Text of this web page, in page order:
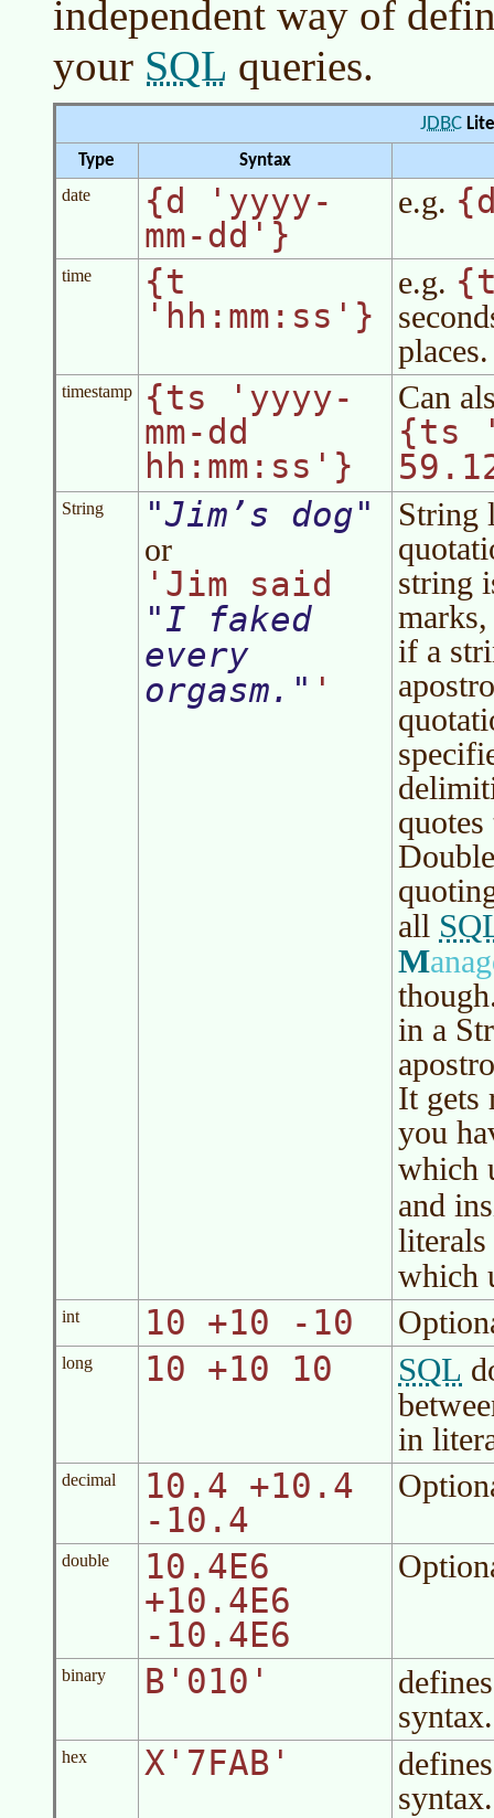
independent way of
your SQL queries.
JDBC
Type
Syntax
date
{d 'yyyy-
mm-dd'}
e.g.
time
{t
'hh:mm:ss'}
e.g.
places.
timestamp
{ts 'yyyy-
mm-dd
hh:mm:ss'}
Can
{ts
String Jim’s dog
or
'Jim said
I faked
every
orgasm.
'
String
string
if a
all
M
in a
It gets
you
which
and
which
int 10 +10 -10
long 10 +10 10 SQL
in
decimal
10.4 +10.4
-10.4
double
10.4E6
+10.4E6
-10.4E6
binary B'010'
syntax.
hex X'7FAB'
syntax.